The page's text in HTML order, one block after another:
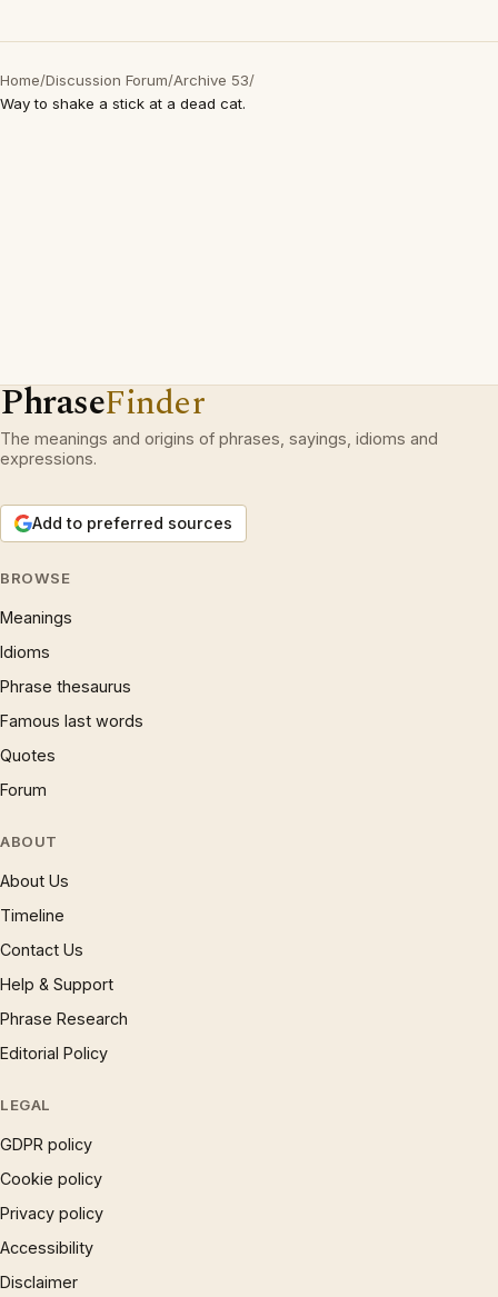
Home/Discussion Forum/Archive 53/
Way to shake a stick at a dead cat.
PhraseFinder
The meanings and origins of phrases, sayings, idioms and
expressions.
Add to preferred sources
BROWSE
Meanings
Idioms
Phrase thesaurus
Famous last words
Quotes
Forum
ABOUT
About Us
Timeline
Contact Us
Help & Support
Phrase Research
Editorial Policy
LEGAL
GDPR policy
Cookie policy
Privacy policy
Accessibility
Disclaimer